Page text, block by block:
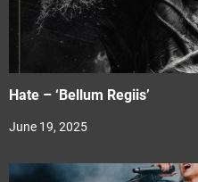
Hate – ‘Bellum Regiis’
June 19, 2025